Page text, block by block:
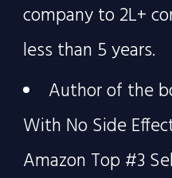
company to 2L+
less than 5 years.
Author of the
With No Side
Amazon Top #3